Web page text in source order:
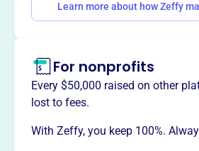
way
Learn more about how Zeffy
For nonprofits
Every $50,000 raised on other
lost to fees.
With Zeffy, you keep 100%.